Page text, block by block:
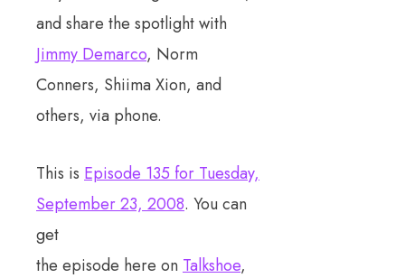
and share the spotlight with
Jimmy Demarco, Norm
Conners, Shiima Xion, and
others, via phone.
This is Episode 135 for Tuesday,
September 23, 2008. You can
get
the episode here on Talkshoe,